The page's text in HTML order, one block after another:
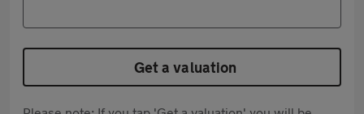
Get a valuation